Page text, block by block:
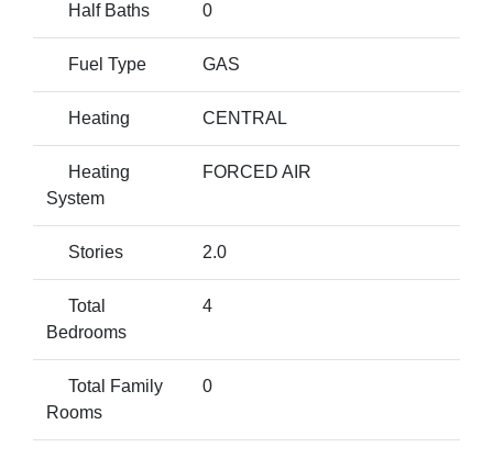
Half Baths 0
Fuel Type GAS
Heating CENTRAL
Heating
System
FORCED AIR
Stories 2.0
Total
Bedrooms
4
Total Family
Rooms
0